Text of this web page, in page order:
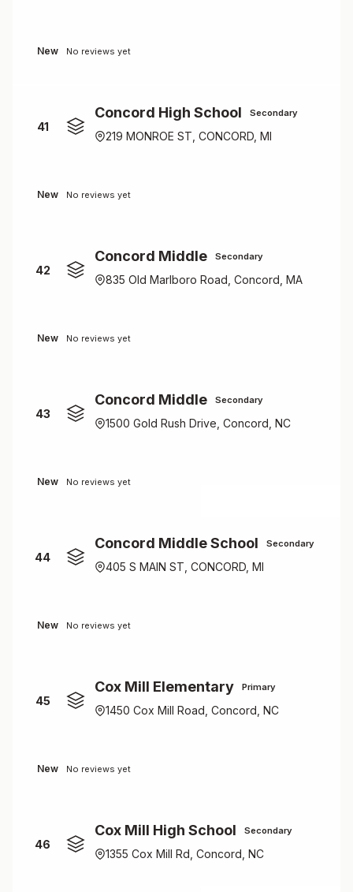
New No reviews yet
41
Concord High School Secondary
219 MONROE ST, CONCORD, MI
New No reviews yet
42
Concord Middle Secondary
835 Old Marlboro Road, Concord, MA
New No reviews yet
43
Concord Middle Secondary
1500 Gold Rush Drive, Concord, NC
New No reviews yet
44
Concord Middle School Secondary
405 S MAIN ST, CONCORD, MI
New No reviews yet
45
Cox Mill Elementary Primary
1450 Cox Mill Road, Concord, NC
New No reviews yet
46
Cox Mill High School Secondary
1355 Cox Mill Rd, Concord, NC